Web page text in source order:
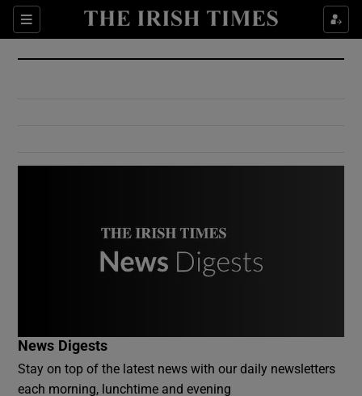
Sections
Show Culture sub sections
Show Environment sub sections
News Digests
Stay on top of the latest news with our daily newsletters
each morning, lunchtime and evening